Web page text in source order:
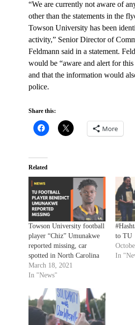
“We are currently not aware of
other than the statements in the
Towson University has been
activity,” Senior Director of
Feldmann said in a statement.
would be “aware and alert for
and that the information would
police.
Share this:
More
Related
Towson University football
player “Chiz” Umunakwe
reported missing, car
spotted in North Carolina
March 18, 2021
In "News"
to TU
In